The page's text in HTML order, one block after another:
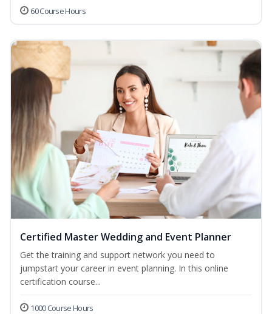
60 Course Hours
Certified Master Wedding and Event Planner
Get the training and support network you need to
jumpstart your career in event planning. In this online
certification course...
1000 Course Hours